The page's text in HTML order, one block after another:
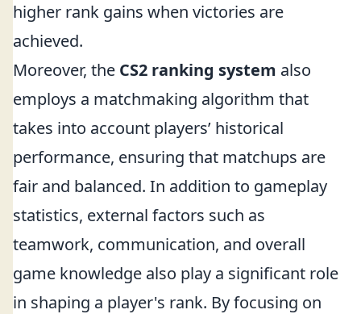
higher rank gains when victories are
achieved.
Moreover, the CS2 ranking system also
employs a matchmaking algorithm that
takes into account players’ historical
performance, ensuring that matchups are
fair and balanced. In addition to gameplay
statistics, external factors such as
teamwork, communication, and overall
game knowledge also play a significant role
in shaping a player's rank. By focusing on